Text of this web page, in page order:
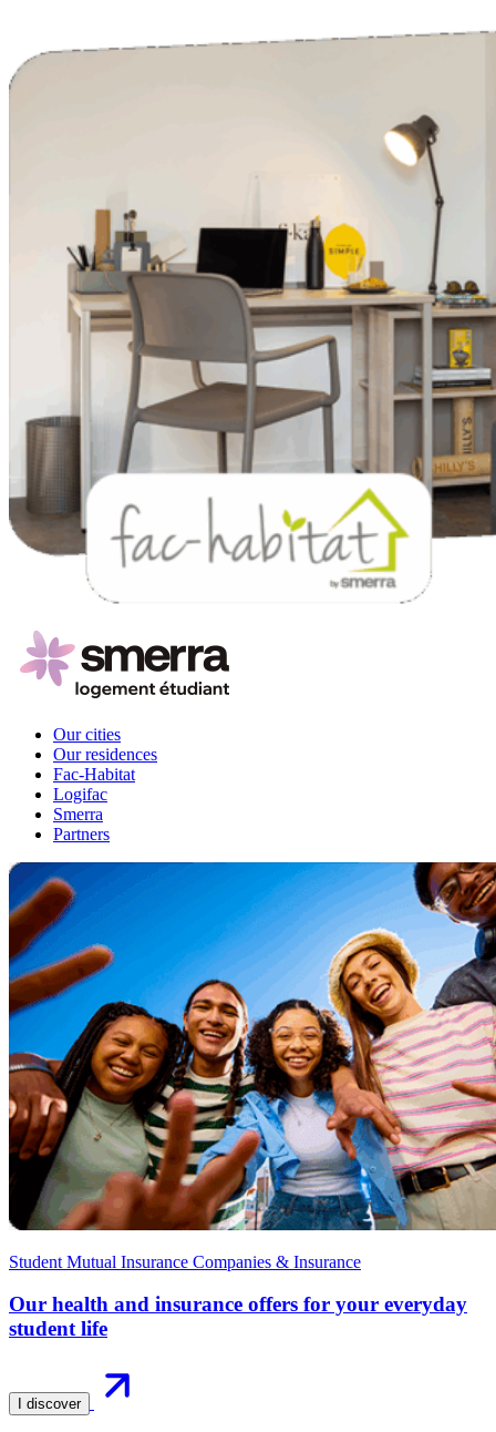
Our cities
Our residences
Fac-Habitat
Logifac
Smerra
Partners
Student Mutual Insurance Companies & Insurance
Our health and insurance offers for your everyday
student life
I discover